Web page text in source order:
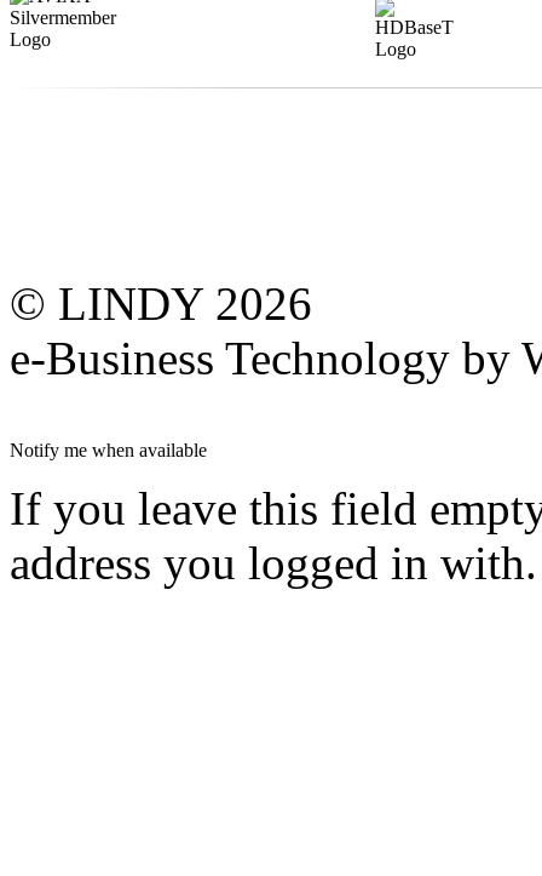
© LINDY 2026
e-Business Technology by
Notify me when available
If you leave this field
address you logged in with.